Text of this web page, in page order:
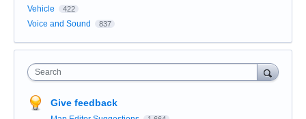
Vehicle 422
Voice and Sound 837
Search
Give feedback